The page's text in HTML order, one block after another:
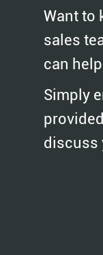
Want to
sales
can
Simply
discuss